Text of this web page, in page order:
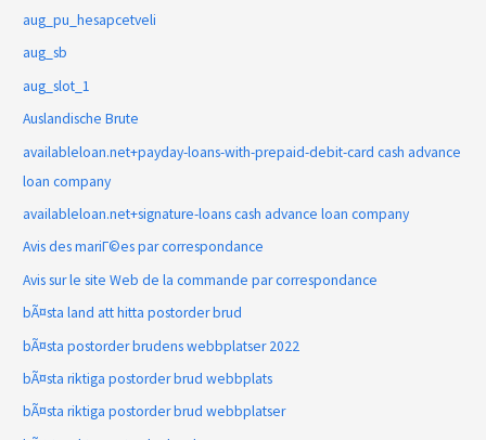
aug_pu_hesapcetveli
aug_sb
aug_slot_1
Auslandische Brute
availableloan.net+payday-loans-with-prepaid-debit-card cash advance
loan company
availableloan.net+signature-loans cash advance loan company
Avis des mariГ©es par correspondance
Avis sur le site Web de la commande par correspondance
bÃ¤sta land att hitta postorder brud
bÃ¤sta postorder brudens webbplatser 2022
bÃ¤sta riktiga postorder brud webbplats
bÃ¤sta riktiga postorder brud webbplatser